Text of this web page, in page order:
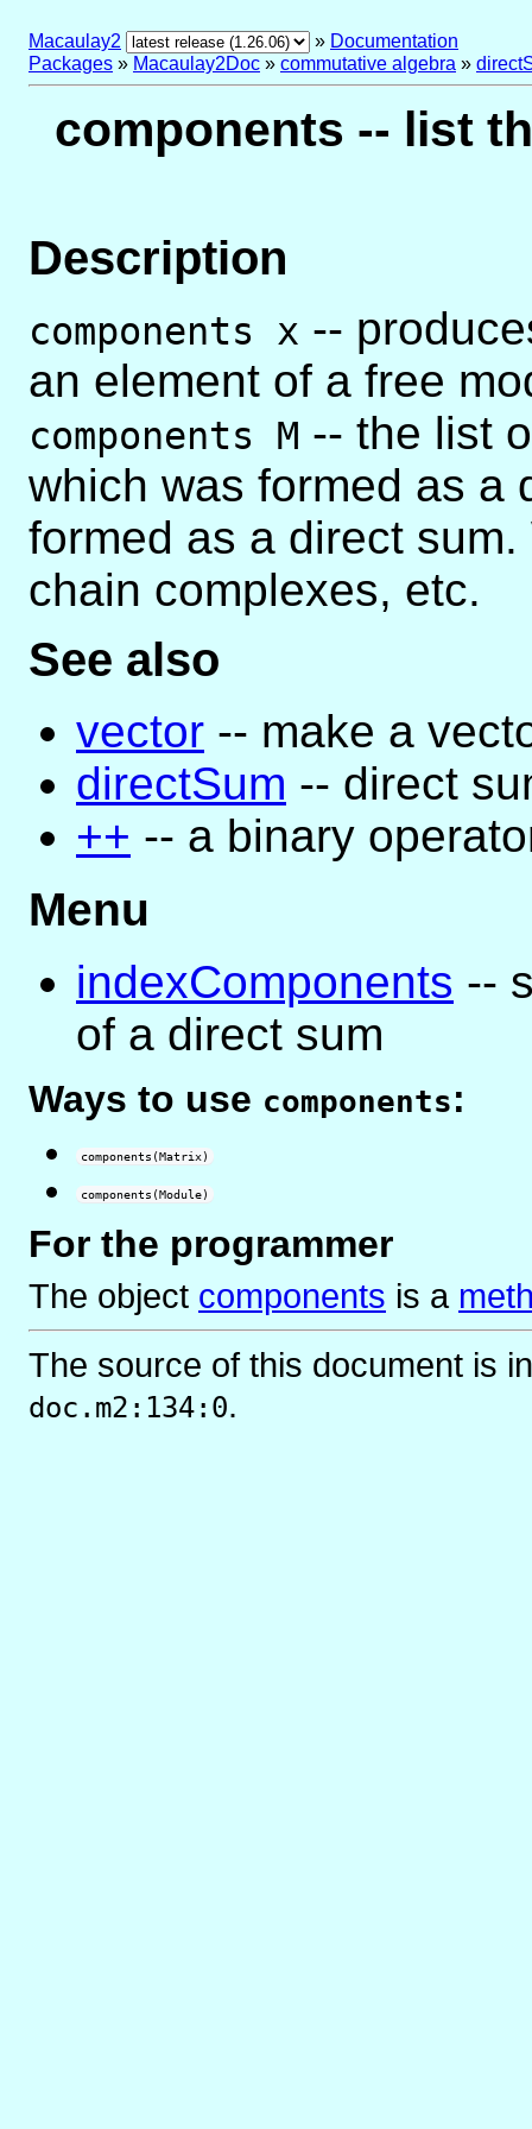
Macaulay2 » Documentation
Packages » Macaulay2Doc » commutative algebra »
components -- list
Description
components x --
an element of a free
components M -- the list
which was formed as a
formed as a direct
chain complexes, etc.
See also
vector -- make a
directSum -- direct
++ -- a binary
Menu
indexComponents --
of a direct sum
Ways to use components:
components(Matrix)
components(Module)
For the programmer
The object components is a
The source of this document is
doc.m2:134:0.